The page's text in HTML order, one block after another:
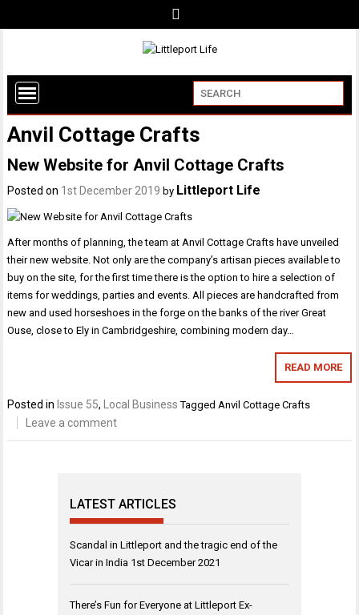
Anvil Cottage Crafts
New Website for Anvil Cottage Crafts
Posted on 1st December 2019 by Littleport Life
After months of planning, the team at Anvil Cottage Crafts have unveiled
their new website. Not only are the company’s artisan pieces available to
buy on the site, for the first time there is the option to hire a selection of
items for weddings, parties and events. All pieces are handcrafted from
new and used horseshoes in the forge on the banks of the river Great
Ouse, close to Ely in Cambridgeshire, combining modern day…
READ MORE
Posted in Issue 55, Local Business TaggedAnvil Cottage Crafts
Leave a comment
LATEST ARTICLES
Scandal in Littleport and the tragic end of the
Vicar in India 1st December 2021
There’s Fun for Everyone at Littleport Ex-